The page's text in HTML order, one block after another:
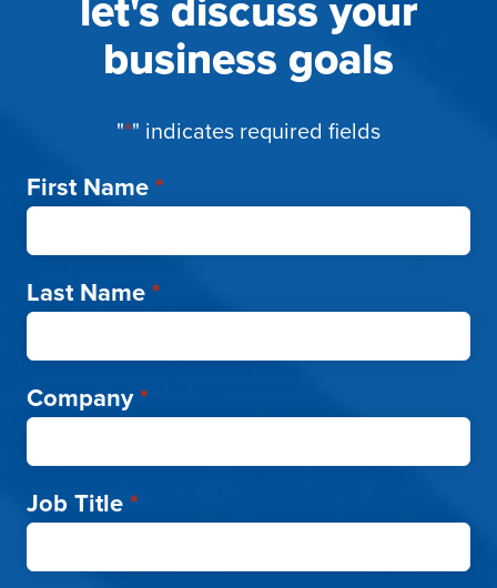
business goals
"*" indicates required fields
First Name*
Last Name*
Company*
Job Title*